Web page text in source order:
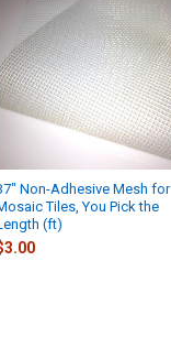
Non-Adhesive Mesh for
Tiles, You Pick the
(ft)